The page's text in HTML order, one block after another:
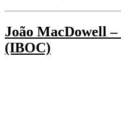
João MacDowell –
(IBOC)